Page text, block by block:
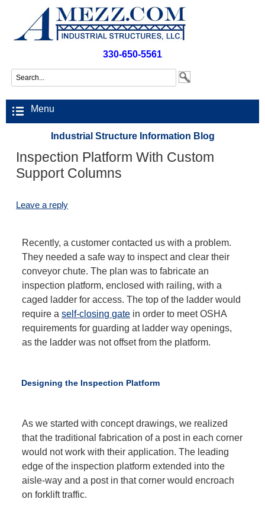
330-650-5561
Menu
Industrial Structure Information Blog
Inspection Platform With Custom
Support Columns
Leave a reply
Recently, a customer contacted us with a problem.
They needed a safe way to inspect and clear their
conveyor chute. The plan was to fabricate an
inspection platform, enclosed with railing, with a
caged ladder for access. The top of the ladder would
require aself-closing gate in order to meet OSHA
requirements for guarding at ladder way openings,
as the ladder was not offset from the platform.
Designing the Inspection Platform
As we started with concept drawings, we realized
that the traditional fabrication of a post in each corner
would not work with their application. The leading
edge of the inspection platform extended into the
aisle-way and a post in that corner would encroach
on forklift traffic.